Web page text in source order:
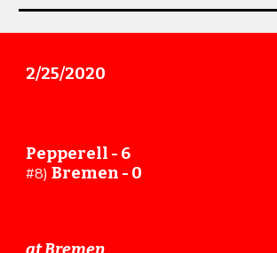
2/25/2020
Pepperell - 6
#8) Bremen - 0